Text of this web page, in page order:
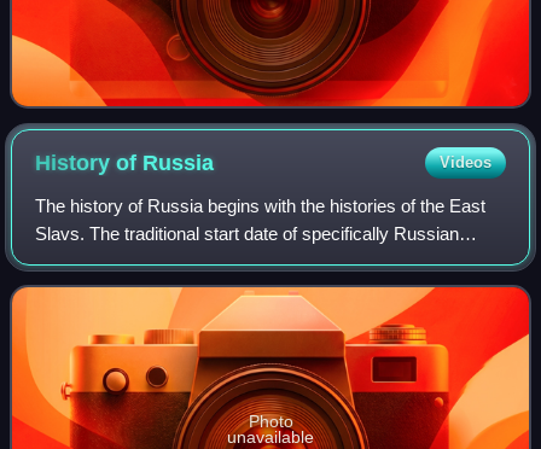
History of Russia Videos
The history of Russia begins with the histories of the East
Slavs. The traditional start date of specifically Russian
history is the establishment of the Rus' state in the north in
the year 862, ruled
Photo
unavailable